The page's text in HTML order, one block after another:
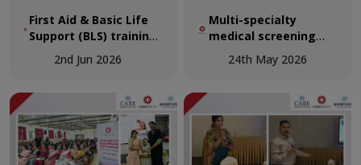
training session for
teachers at The School of
Good Shepherd,
importance of emergency
educational institutions.
First Aid & Basic Life
Support (BLS) training
session for teachers
at The School of Good
2nd Jun 2026
Perumathura as part of its
ongoing commitment to
community healthcare and
initiatives.
Multi-specialty
medical screening
camp at Perumathura
24th May 2026